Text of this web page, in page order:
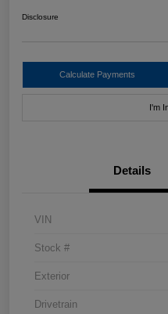
Disclosure
Calculate Payments
I'm
Details
VIN
Stock #
Exterior
Drivetrain